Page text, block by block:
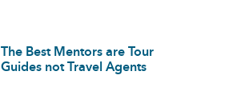
The Best Mentors are Tour
Guides not Travel Agents